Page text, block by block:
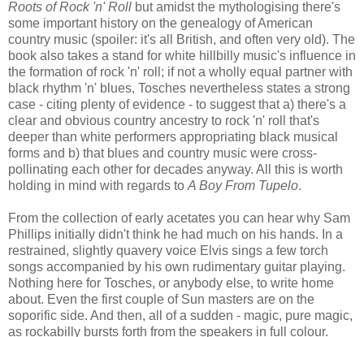
Roots of Rock 'n' Roll but amidst the mythologising there's
some important history on the genealogy of American
country music (spoiler: it's all British, and often very old). The
book also takes a stand for white hillbilly music's influence in
the formation of rock 'n' roll; if not a wholly equal partner with
black rhythm 'n' blues, Tosches nevertheless states a strong
case - citing plenty of evidence - to suggest that a) there's a
clear and obvious country ancestry to rock 'n' roll that's
deeper than white performers appropriating black musical
forms and b) that blues and country music were cross-
pollinating each other for decades anyway. All this is worth
holding in mind with regards to A Boy From Tupelo.
From the collection of early acetates you can hear why Sam
Phillips initially didn't think he had much on his hands. In a
restrained, slightly quavery voice Elvis sings a few torch
songs accompanied by his own rudimentary guitar playing.
Nothing here for Tosches, or anybody else, to write home
about. Even the first couple of Sun masters are on the
soporific side. And then, all of a sudden - magic, pure magic,
as rockabilly bursts forth from the speakers in full colour.